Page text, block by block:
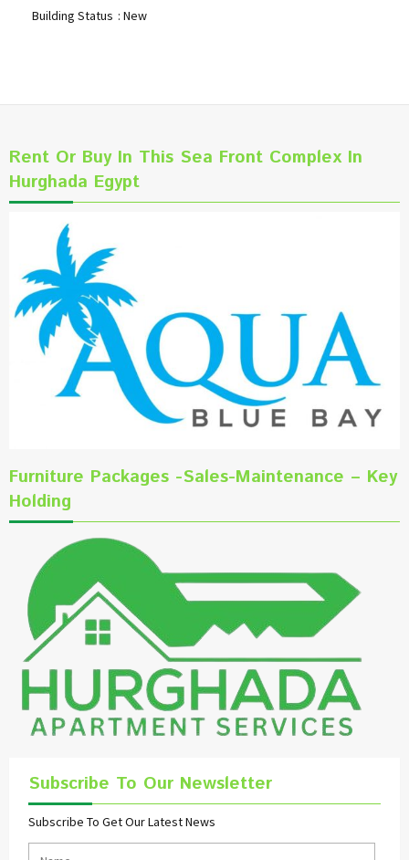
Building Status : New
Rent Or Buy In This Sea Front Complex In
Hurghada Egypt
Furniture Packages -Sales-Maintenance – Key
Holding
Subscribe To Our Newsletter
Subscribe To Get Our Latest News